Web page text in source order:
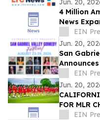
Jun. 20,
4 Million
News
Long-
EIN
Jun. 20,
San
EIN
Jun. 20,
FOR MLR
AGAINST
EIN